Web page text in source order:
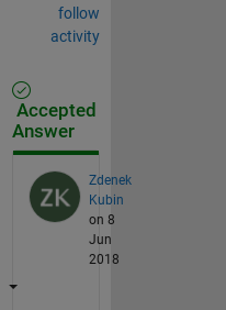
follow
activity
Accepted
Answer
Zdenek
Kubin
on 8
Jun
2018